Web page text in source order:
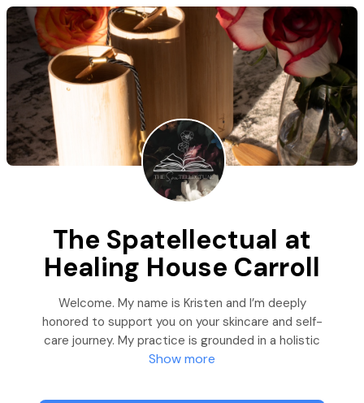
The Spatellectual at
Healing House Carroll
Welcome. My name is Kristen and I’m deeply
honored to support you on your skincare and self-
care journey. My practice is grounded in a holistic
approach rooted in knowledge and practiced as
outside world, an opportunity to slow down,
Show more